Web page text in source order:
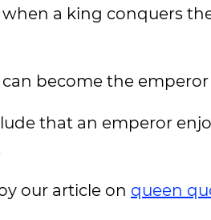
a king conquers
become the
that an emperor
our article on queen